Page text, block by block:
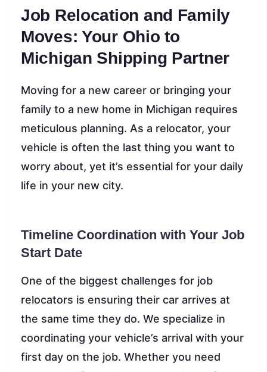
Job Relocation and Family
Moves: Your Ohio to
Michigan Shipping Partner
Moving for a new career or bringing your
family to a new home in Michigan requires
meticulous planning. As a relocator, your
vehicle is often the last thing you want to
worry about, yet it’s essential for your daily
life in your new city.
Timeline Coordination with Your Job
Start Date
One of the biggest challenges for job
relocators is ensuring their car arrives at
the same time they do. We specialize in
coordinating your vehicle’s arrival with your
first day on the job. Whether you need